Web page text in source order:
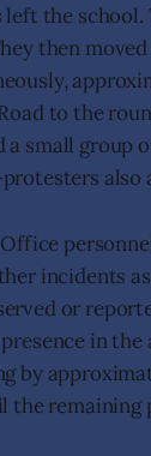
left the
then
to the
a small group
also
Office
incidents
or
presence in
by
the remaining